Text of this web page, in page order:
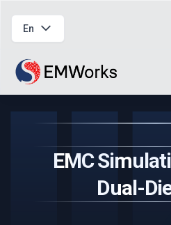
En
EMC
Dual-